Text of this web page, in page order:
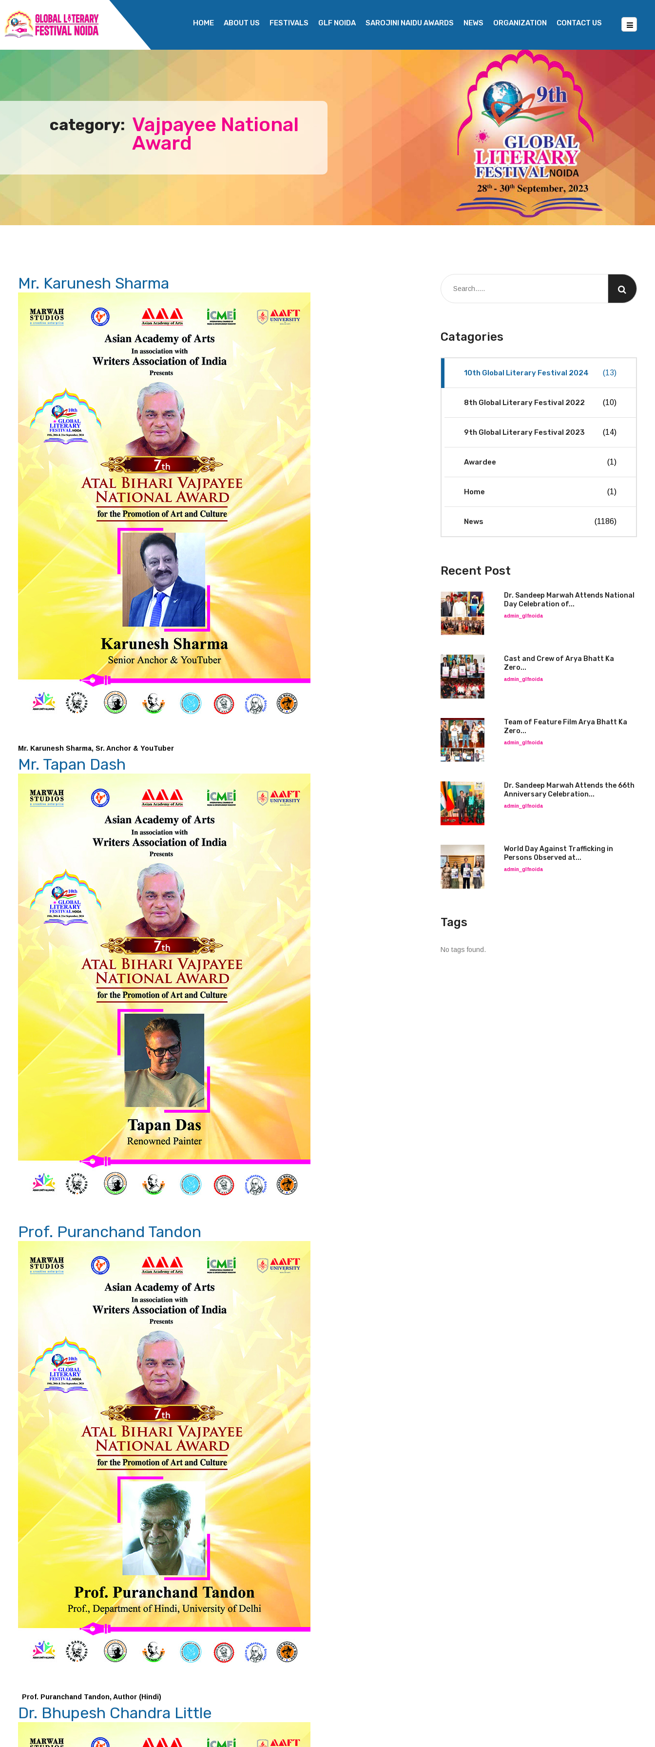
HOME ABOUT US FESTIVALS GLF NOIDA SAROJINI NAIDU AWARDS NEWS ORGANIZATION CONTACT US
category: Vajpayee National
Award
Mr. Karunesh Sharma
Mr. Karunesh Sharma, Sr. Anchor & YouTuber
Mr. Tapan Dash
Prof. Puranchand Tandon
Prof. Puranchand Tandon, Author (Hindi)
Dr. Bhupesh Chandra Little
Catagories
10th Global Literary Festival 2024 (13)
8th Global Literary Festival 2022 (10)
9th Global Literary Festival 2023 (14)
Awardee (1)
Home (1)
News (1186)
Recent Post
Dr. Sandeep Marwah Attends National
Day Celebration of...
admin_glfnoida
Cast and Crew of Arya Bhatt Ka
Zero...
admin_glfnoida
Team of Feature Film Arya Bhatt Ka
Zero...
admin_glfnoida
Dr. Sandeep Marwah Attends the 66th
Anniversary Celebration...
admin_glfnoida
World Day Against Trafficking in
Persons Observed at...
admin_glfnoida
Tags
No tags found.